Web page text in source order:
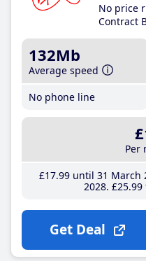
No price
Contract
132Mb
Average speed
No phone line
Per
£17.99until 31 March
2028 £25.99
Get Deal